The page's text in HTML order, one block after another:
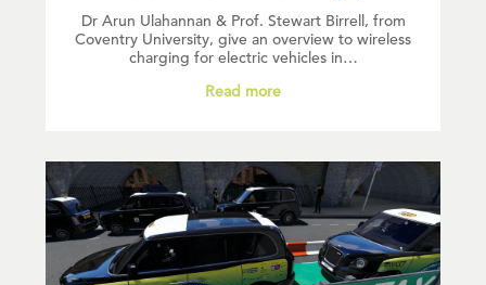
Dr Arun Ulahannan & Prof. Stewart Birrell, from
Coventry University, give an overview to wireless
charging for electric vehicles in…
Read more